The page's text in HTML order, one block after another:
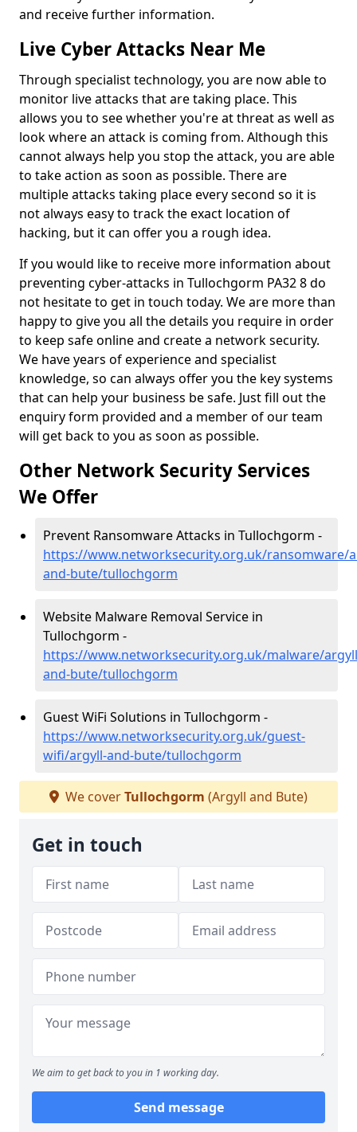
and receive further information.
Live Cyber Attacks Near Me
Through specialist technology, you are now able to
monitor live attacks that are taking place. This
allows you to see whether you're at threat as well as
look where an attack is coming from. Although this
cannot always help you stop the attack, you are able
to take action as soon as possible. There are
multiple attacks taking place every second so it is
not always easy to track the exact location of
hacking, but it can offer you a rough idea.
If you would like to receive more information about
preventing cyber-attacks in Tullochgorm PA32 8 do
not hesitate to get in touch today. We are more than
happy to give you all the details you require in order
to keep safe online and create a network security.
We have years of experience and specialist
knowledge, so can always offer you the key systems
that can help your business be safe. Just fill out the
enquiry form provided and a member of our team
will get back to you as soon as possible.
Other Network Security Services
We Offer
Prevent Ransomware Attacks in Tullochgorm -
https://www.networksecurity.org.uk/ransomware/
and-bute/tullochgorm
Website Malware Removal Service in
Tullochgorm -
https://www.networksecurity.org.uk/malware/
and-bute/tullochgorm
Guest WiFi Solutions in Tullochgorm -
https://www.networksecurity.org.uk/guest-
wifi/argyll-and-bute/tullochgorm
We coverTullochgorm (Argyll and Bute)
Get in touch
We aim to get back to you in 1 working day.
Send message